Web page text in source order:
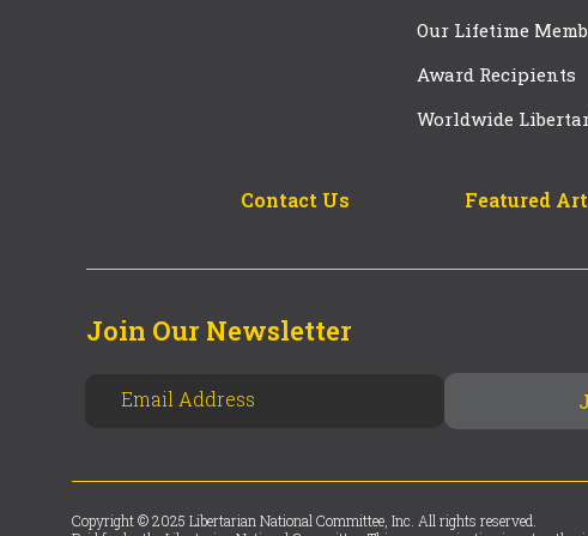
Our Lifetime
Award Recipients
Worldwide
Contact Us Featured
Join Our Newsletter
Copyright © 2025 Libertarian National Committee, Inc. All rights reserved.